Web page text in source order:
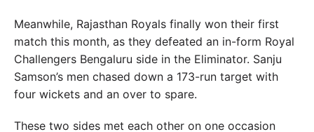
Meanwhile, Rajasthan Royals finally won their first
match this month, as they defeated an in-form Royal
Challengers Bengaluru side in the Eliminator. Sanju
Samson’s men chased down a 173-run target with
four wickets and an over to spare.
These two sides met each other on one occasion